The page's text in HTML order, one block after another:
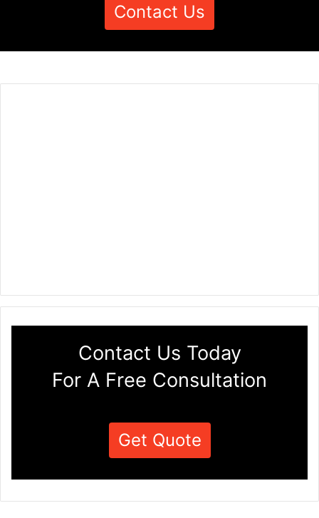
Contact Us
Contact Us Today
For A Free Consultation
Get Quote